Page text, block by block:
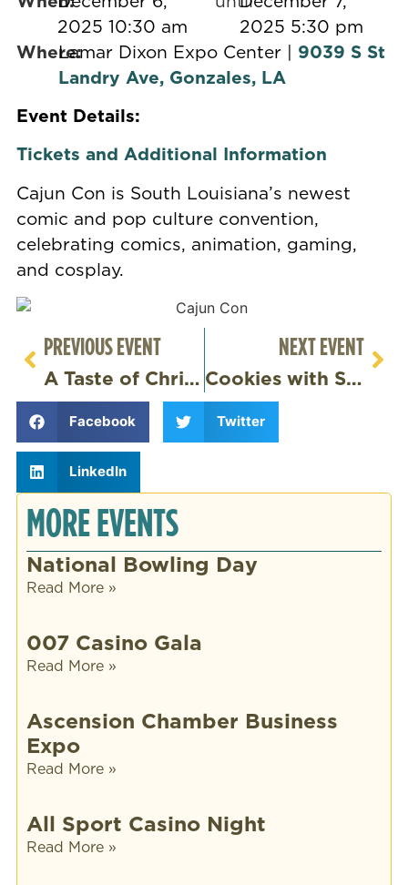
MORE EVENTS
National Bowling Day
Read More »
007 Casino Gala
Read More »
Ascension Chamber Business
Expo
Read More »
All Sport Casino Night
Read More »
2025 10:30 am
2025 5:30 pm
Where:Lamar Dixon Expo Center | 9039 S St
Landry Ave, Gonzales, LA
Event Details:
Tickets and Additional Information
Cajun Con is South Louisiana’s newest
comic and pop culture convention,
celebrating comics, animation, gaming,
and cosplay.
PREVIOUS EVENT
A Taste of Christmas
NEXT EVENT
Cookies with Santa
Facebook Twitter
LinkedIn